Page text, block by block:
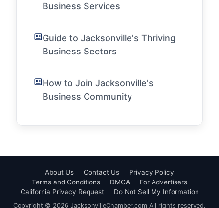
Business Services
Guide to Jacksonville's Thriving
Business Sectors
How to Join Jacksonville's
Business Community
About Us Contact Us
Privacy Policy
Terms and Conditions
DMCA
For Advertisers
California Privacy Request
Do Not Sell My Information
Copyright © 2026 JacksonvilleChamber.com All rights reserved.